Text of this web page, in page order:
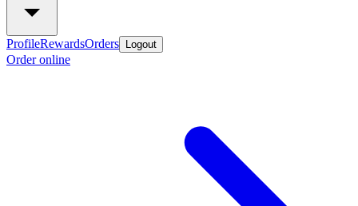
ProfileRewardsOrders Logout
Order online